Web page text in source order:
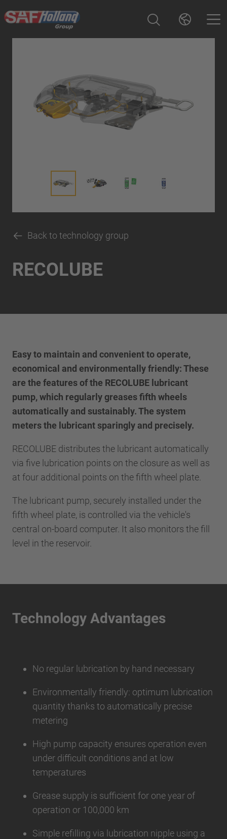
Back to technology group
RECOLUBE
Easy to maintain and convenient to operate,
economical and environmentally friendly: These
are the features of the RECOLUBE lubricant
pump, which regularly greases fifth wheels
automatically and sustainably. The system
meters the lubricant sparingly and precisely.
RECOLUBE distributes the lubricant automatically
via five lubrication points on the closure as well as
at four additional points on the fifth wheel plate.
The lubricant pump, securely installed under the
fifth wheel plate, is controlled via the vehicle's
central on-board computer. It also monitors the fill
level in the reservoir.
Technology Advantages
No regular lubrication by hand necessary
Environmentally friendly: optimum lubrication
quantity thanks to automatically precise
metering
High pump capacity ensures operation even
under difficult conditions and at low
temperatures
Grease supply is sufficient for one year of
operation or 100,000 km
Simple refilling via lubrication nipple using a